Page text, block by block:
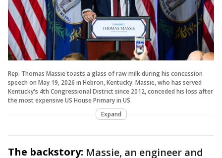
Rep. Thomas Massie toasts a glass of raw milk during his concession
speech on May 19, 2026 in Hebron, Kentucky. Massie, who has served
Kentucky's 4th Congressional District since 2012, conceded his loss after
the most expensive US House Primary in US
Expand
The backstory: Massie, an engineer and